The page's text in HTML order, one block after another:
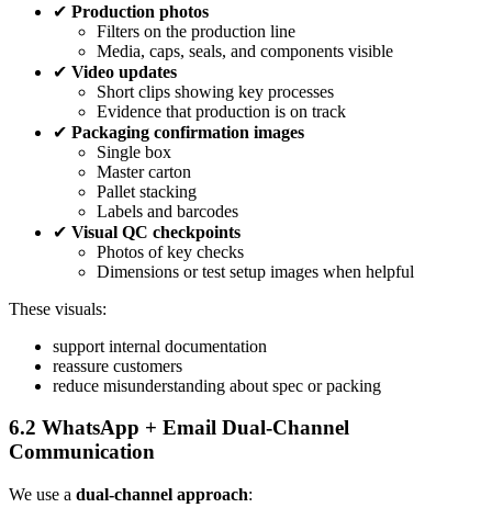
✔ Production photos
Filters on the production line
Media, caps, seals, and components visible
✔ Video updates
Short clips showing key processes
Evidence that production is on track
✔ Packaging confirmation images
Single box
Master carton
Pallet stacking
Labels and barcodes
✔ Visual QC checkpoints
Photos of key checks
Dimensions or test setup images when helpful
These visuals:
support internal documentation
reassure customers
reduce misunderstanding about spec or packing
6.2 WhatsApp + Email Dual‑Channel
Communication
We use a dual‑channel approach: